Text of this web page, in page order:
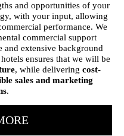
and opportunities of your
with your input, allowing
performance. We
commercial support
and extensive background
ensures that we will be
, while delivering cost-
sales and marketing
.